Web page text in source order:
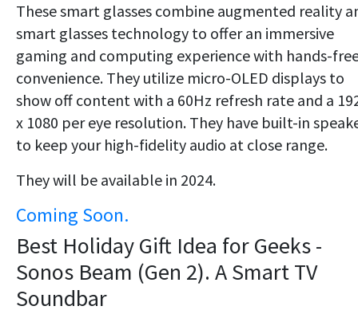
These smart glasses combine augmented reality
smart glasses technology to offer an immersive
gaming and computing experience with hands-
convenience. They utilize micro-OLED displays to
show off content with a 60Hz refresh rate and a
x 1080 per eye resolution. They have built-in
to keep your high-fidelity audio at close range.
They will be available in 2024.
Coming Soon.
Best Holiday Gift Idea for Geeks -
Sonos Beam (Gen 2). A Smart TV
Soundbar